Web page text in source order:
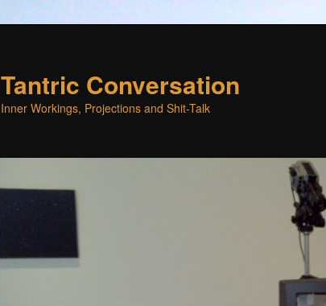
Tantric Conversation
Inner Workings, Projections and Shit-Talk